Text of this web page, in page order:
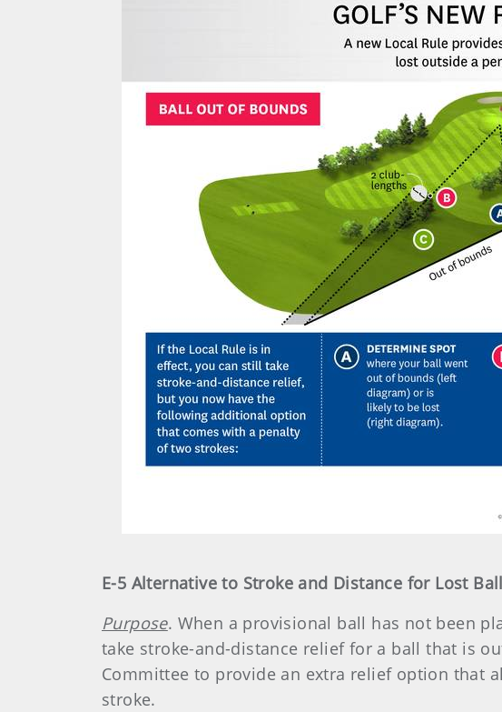
E-5 Alternative to Stroke and Distance for Lost
Purpose. When a provisional ball has not been
take stroke-and-distance relief for a ball that is
Committee to provide an extra relief option that
stroke.